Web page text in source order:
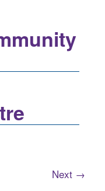
Next →